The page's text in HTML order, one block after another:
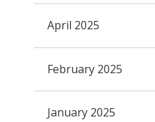
April 2025
February 2025
January 2025